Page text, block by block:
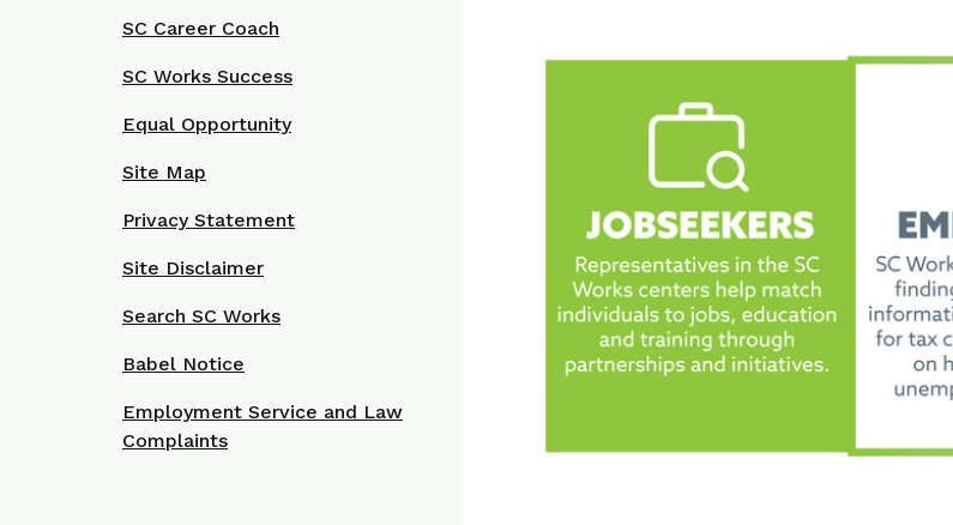
SC Career Coach
SC Works Success
Equal Opportunity
Site Map
Privacy Statement
Site Disclaimer
Search SC Works
Babel Notice
Employment Service and Law
Complaints